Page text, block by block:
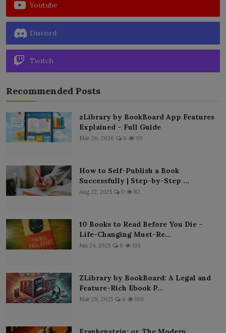
Youtube
Discord
Twitch
Recommended Posts
zLibrary by BookBoard App Features
Explained – Full Guide
Mar 26, 2026 0 99
How to Self-Publish a Book
Successfully | Step-by-Step ...
Aug 22, 2025 0 82
10 Books to Read Before You Die –
Life-Changing Must-Re...
Jun 24, 2025 0 139
ZLibrary by BookBoard: A Legal and
Feature-Rich Ebook P...
Mar 29, 2025 0 190